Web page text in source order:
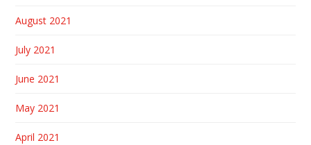
August 2021
July 2021
June 2021
May 2021
April 2021